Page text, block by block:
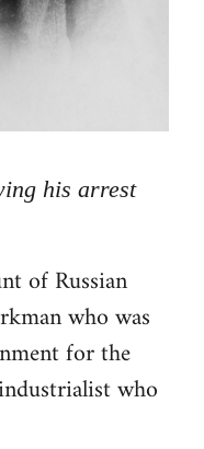
his arrest
of Russian
who was
for the
who